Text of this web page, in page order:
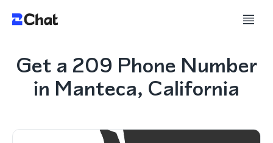
Get a 209 Phone Number
in Manteca, California